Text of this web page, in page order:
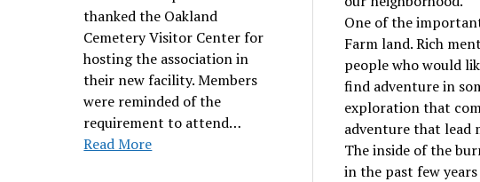
thanked the Oakland
Cemetery Visitor Center for
hosting the association in
their new facility. Members
were reminded of the
requirement to attend…
Read More
One of the
Farm land. Rich
people who would
find adventure in
exploration that
adventure that lead
The inside of the
in the past few